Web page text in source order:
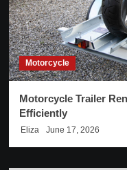
Motorcycle
Motorcycle Trailer
Efficiently
Eliza June 17, 2026